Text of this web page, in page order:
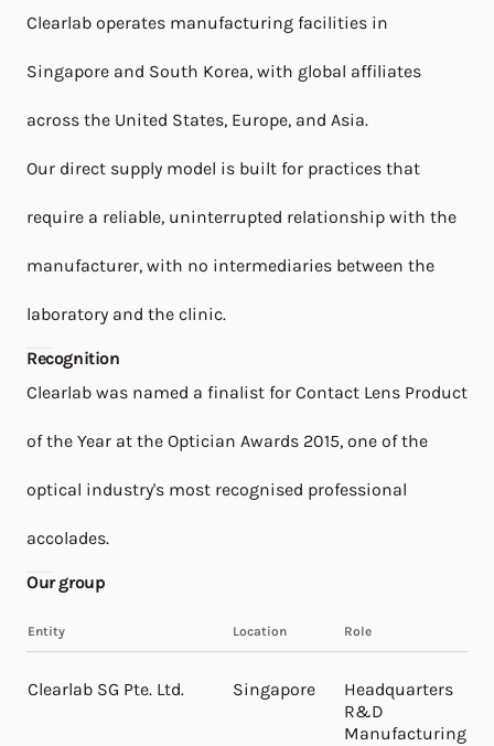
Clearlab operates manufacturing facilities in
Singapore and South Korea, with global affiliates
across the United States, Europe, and Asia.
Our direct supply model is built for practices that
require a reliable, uninterrupted relationship with the
manufacturer, with no intermediaries between the
laboratory and the clinic.
Recognition
Clearlab was named a finalist for Contact Lens Product
of the Year at the Optician Awards 2015, one of the
optical industry's most recognised professional
accolades.
Our group
Entity Location Role
Clearlab SG Pte. Ltd. Singapore
Headquarters
R&D
Manufacturing